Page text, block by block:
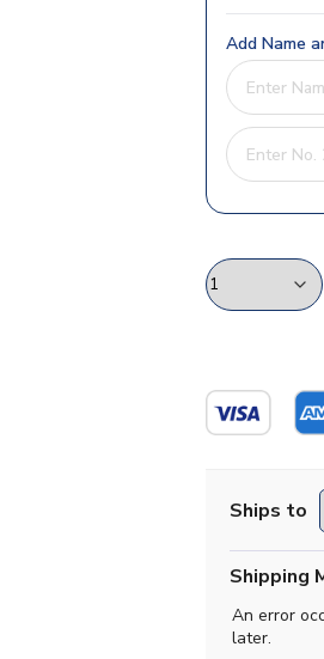
Add Name
Ships to
Shipping
An error
later.